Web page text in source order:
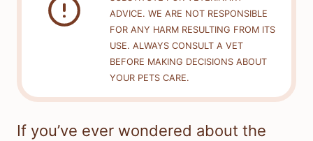
ADVICE. WE ARE NOT RESPONSIBLE
FOR ANY HARM RESULTING FROM ITS
USE. ALWAYS CONSULT A VET
BEFORE MAKING DECISIONS ABOUT
YOUR PETS CARE.
If you’ve ever wondered about the